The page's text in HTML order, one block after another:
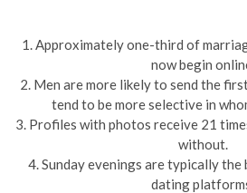
1. Approximately one-third of
now begin
2. Men are more likely to send the
tend to be more selective in
3. Profiles with photos receive 21
without.
4. Sunday evenings are typically
dating